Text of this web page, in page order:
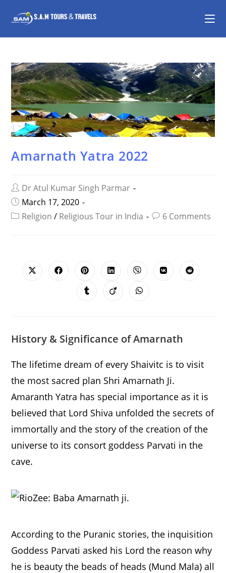
Amarnath Yatra 2022
Dr Atul Kumar Singh Parmar
March 17, 2020
Religion / Religious Tour in India 6 Comments
CONTENT
Opens Opens Opens
a
new
Opens
a
new
Opens
a
new
Opens Opens
Opens Opens Opens
History & Significance of Amarnath
The lifetime dream of every Shaivitc is to visit
the most sacred plan Shri Amarnath Ji.
Amaranth Yatra has special importance as it is
believed that Lord Shiva unfolded the secrets of
immortally and the story of the creation of the
universe to its consort goddess Parvati in the
cave.
According to the Puranic stories, the inquisition
Goddess Parvati asked his Lord the reason why
he is beauty the beads of heads (Mund Mala) all